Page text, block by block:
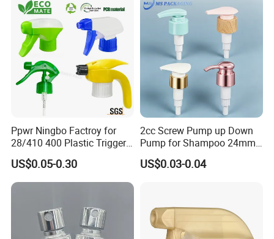
Ppwr Ningbo Factroy for
28/410 400 Plastic Trigger
Sprayer with Chemical
Resistance / Pressure
Industrial Heavy Duty / Mini
Fine Mist Spray / Foam
US$0.05-0.30
2cc Screw Pump up Down
Pump for Shampoo 24mm
28mm
US$0.03-0.04